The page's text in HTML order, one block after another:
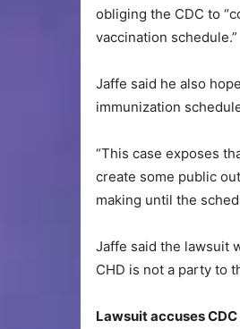
obliging the CDC to
vaccination schedule.”
Jaffe said he also
immunization
“This case exposes
create some public
making until the
Jaffe said the lawsuit
CHD is not a party to
Lawsuit accuses